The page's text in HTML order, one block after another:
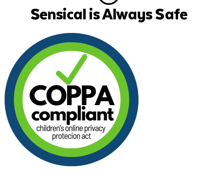
Sensical is Always Safe